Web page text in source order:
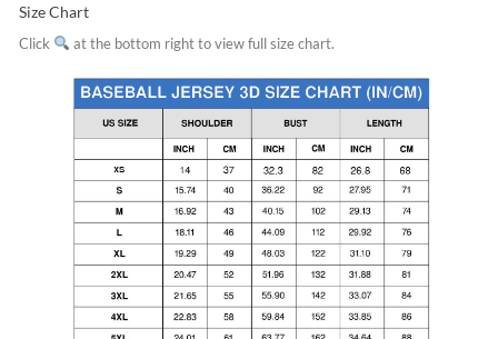
Size Chart
Click at the bottom right to view full size chart.